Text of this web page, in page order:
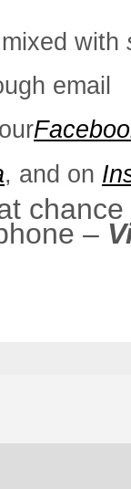
with
email
, and on
–